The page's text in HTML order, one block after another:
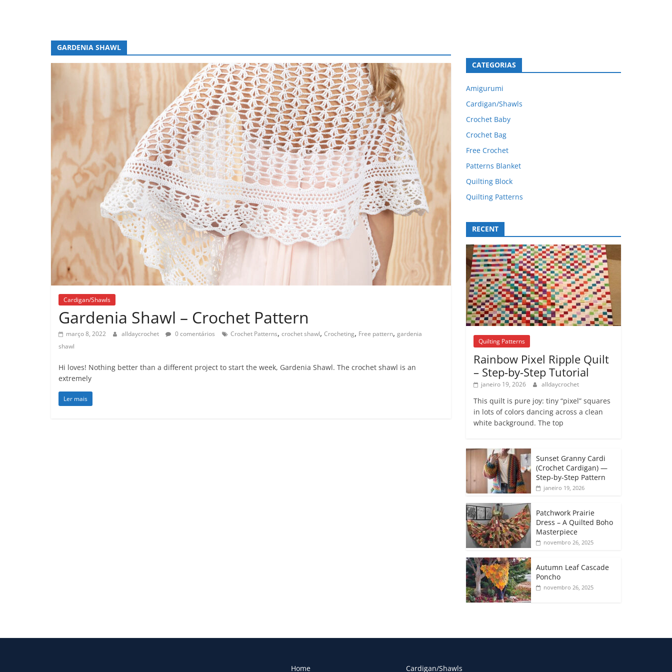
GARDENIA SHAWL
Cardigan/Shawls
Gardenia Shawl – Crochet Pattern
março 8, 2022 alldaycrochet 0 comentários Crochet Patterns, crochet shawl, Crocheting, Free pattern, gardenia
shawl
Hi loves! Nothing better than a different project to start the week, Gardenia Shawl. The crochet shawl is an
extremely
Ler mais
CATEGORIAS
Amigurumi
Cardigan/Shawls
Crochet Baby
Crochet Bag
Free Crochet
Patterns Blanket
Quilting Block
Quilting Patterns
RECENT
Quilting Patterns
Rainbow Pixel Ripple Quilt
– Step-by-Step Tutorial
janeiro 19, 2026 alldaycrochet
This quilt is pure joy: tiny “pixel” squares
in lots of colors dancing across a clean
white background. The top
Sunset Granny Cardi
(Crochet Cardigan) —
Step-by-Step Pattern
janeiro 19, 2026
Patchwork Prairie
Dress – A Quilted Boho
Masterpiece
novembro 26, 2025
Autumn Leaf Cascade
Poncho
novembro 26, 2025
Home Cardigan/Shawls